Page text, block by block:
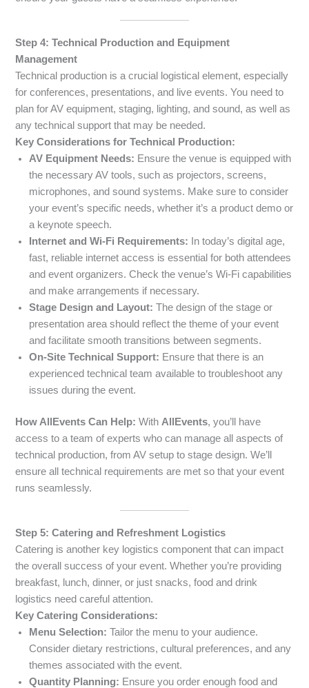
Step 4: Technical Production and Equipment
Management
Technical production is a crucial logistical element, especially
for conferences, presentations, and live events. You need to
plan for AV equipment, staging, lighting, and sound, as well as
any technical support that may be needed.
Key Considerations for Technical Production:
AV Equipment Needs: Ensure the venue is equipped with
the necessary AV tools, such as projectors, screens,
microphones, and sound systems. Make sure to consider
your event’s specific needs, whether it’s a product demo or
a keynote speech.
Internet and Wi-Fi Requirements: In today’s digital age,
fast, reliable internet access is essential for both attendees
and event organizers. Check the venue’s Wi-Fi capabilities
and make arrangements if necessary.
Stage Design and Layout: The design of the stage or
presentation area should reflect the theme of your event
and facilitate smooth transitions between segments.
On-Site Technical Support: Ensure that there is an
experienced technical team available to troubleshoot any
issues during the event.
How AllEvents Can Help: With AllEvents, you’ll have
access to a team of experts who can manage all aspects of
technical production, from AV setup to stage design. We’ll
ensure all technical requirements are met so that your event
runs seamlessly.
Step 5: Catering and Refreshment Logistics
Catering is another key logistics component that can impact
the overall success of your event. Whether you’re providing
breakfast, lunch, dinner, or just snacks, food and drink
logistics need careful attention.
Key Catering Considerations:
Menu Selection: Tailor the menu to your audience.
Consider dietary restrictions, cultural preferences, and any
themes associated with the event.
Quantity Planning: Ensure you order enough food and